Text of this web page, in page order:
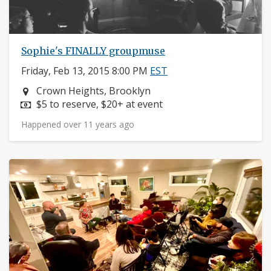
Sophie's FINALLY groupmuse
Friday, Feb 13, 2015 8:00 PM EST
Neighborhood:
Crown Heights, Brooklyn
Price:
$5 to reserve, $20+ at event
Happened over 11 years ago